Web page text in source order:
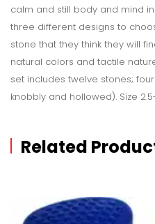
calm and still body and mind
three different designs to
stone that they think they will
natural colors and tactile
set includes twelve stones;
knobbly and hollowed). Size
Related